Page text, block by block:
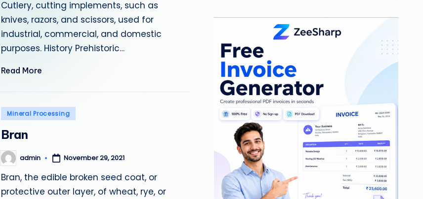
Cutlery, cutting implements, such as
knives, razors, and scissors, used for
industrial, commercial, and domestic
purposes. History Prehistoric…
Read More
Posted
Mineral Processing
Bran
Posted
by
admin November 29, 2021
Bran, the edible broken seed coat, or
protective outer layer, of wheat, rye, or